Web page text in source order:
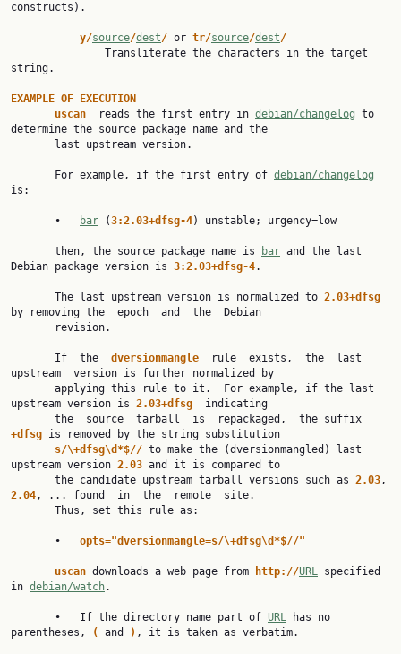
constructs).
y/source/dest/ or tr/source/dest/
string.
EXAMPLE OF EXECUTION
uscan
reads the first entry in debian/changelog to
determine the source package name and the
       For example, if the first entry of
debian/changelog
is:
       •
bar (3:2.03+dfsg-4) unstable; urgency=low
       then, the source package name is
bar and the last
Debian package version is 3:2.03+dfsg-4.
       The last upstream version is normalized to
by removing the  epoch  and  the  Debian
       If  the
dversionmangle
rule  exists,  the  last
upstream  version is further normalized by
upstream version is 2.03+dfsg indicating
+dfsg is removed by the string substitution
s/\+dfsg\d*$// to make the (dversionmangled) last
upstream version 2.03 and it is compared to
       the candidate upstream tarball versions such as
2.03
2.04, ... found  in  the  remote  site.
       •
opts="dversionmangle=s/\+dfsg\d*$//"
uscan downloads a web page from http://URL specified
in debian/watch.
       •   If the directory name part of
URL has no
parentheses,
( and ) , it is taken as verbatim.